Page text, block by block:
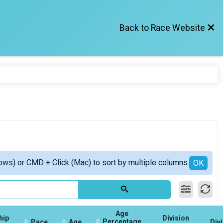
Back to Race Website
or CMD + Click (Mac) to sort by multiple columns. OK
Age
Percentage
Division